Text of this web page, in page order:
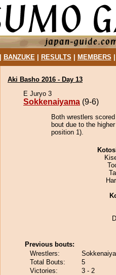
BANZUKE| RESULTS MEMBERS
Aki Basho 2016 - Day 13
E Juryo 3
Sokkenaiyama (9-6)
Both wrestlers
bout due to the
position 1).
Previous bouts:
Wrestlers:
Total Bouts:
5
Victories:
3 - 2